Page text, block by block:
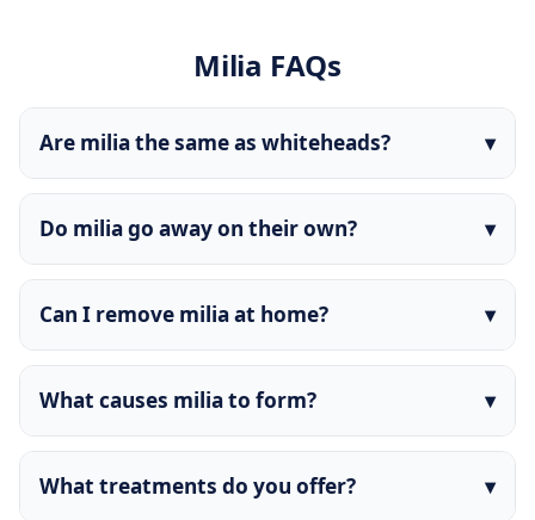
Milia FAQs
Are milia the same as whiteheads?
Do milia go away on their own?
Can I remove milia at home?
What causes milia to form?
What treatments do you offer?